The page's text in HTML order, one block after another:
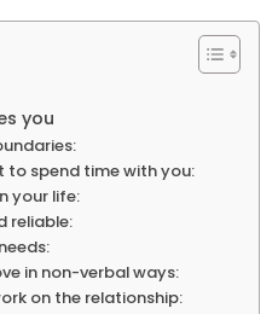
you
to spend time with you:
your life:
reliable:
in non-verbal ways:
on the relationship: